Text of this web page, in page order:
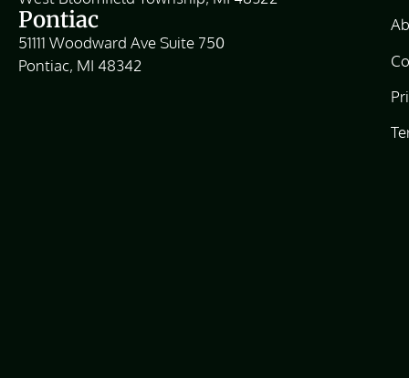
Pontiac
51111 Woodward Ave Suite 750
Pontiac, MI 48342